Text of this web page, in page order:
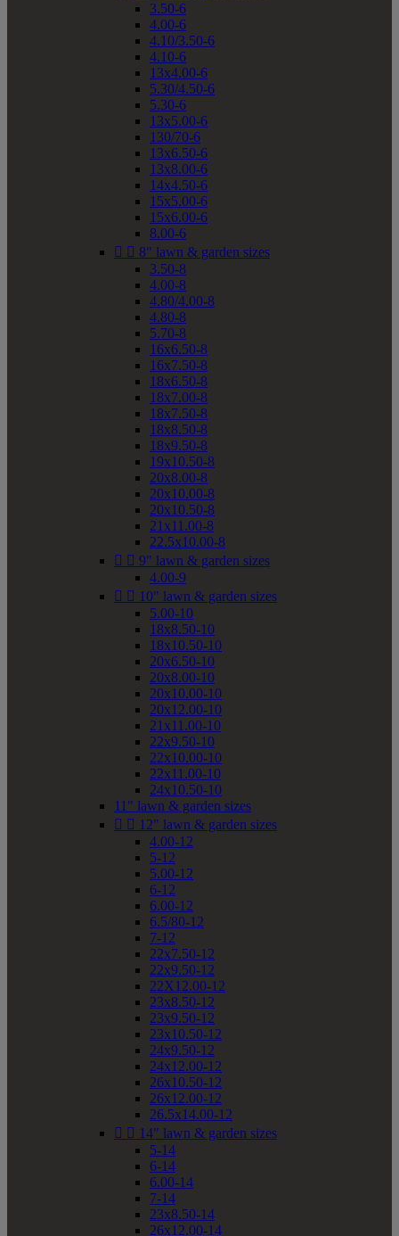
3.50-6
4.00-6
4.10/3.50-6
4.10-6
13x4.00-6
5.30/4.50-6
5.30-6
13x5.00-6
130/70-6
13x6.50-6
13x8.00-6
14x4.50-6
15x5.00-6
15x6.00-6
8.00-6
  8" lawn & garden sizes
3.50-8
4.00-8
4.80/4.00-8
4.80-8
5.70-8
16x6.50-8
16x7.50-8
18x6.50-8
18x7.00-8
18x7.50-8
18x8.50-8
18x9.50-8
19x10.50-8
20x8.00-8
20x10.00-8
20x10.50-8
21x11.00-8
22.5x10.00-8
  9" lawn & garden sizes
4.00-9
  10" lawn & garden sizes
5.00-10
18x8.50-10
18x10.50-10
20x6.50-10
20x8.00-10
20x10.00-10
20x12.00-10
21x11.00-10
22x9.50-10
22x10.00-10
22x11.00-10
24x10.50-10
11" lawn & garden sizes
  12" lawn & garden sizes
4.00-12
5-12
5.00-12
6-12
6.00-12
6.5/80-12
7-12
22x7.50-12
22x9.50-12
22X12.00-12
23x8.50-12
23x9.50-12
23x10.50-12
24x9.50-12
24x12.00-12
26x10.50-12
26x12.00-12
26.5x14.00-12
  14" lawn & garden sizes
5-14
6-14
6.00-14
7-14
23x8.50-14
26x12.00-14